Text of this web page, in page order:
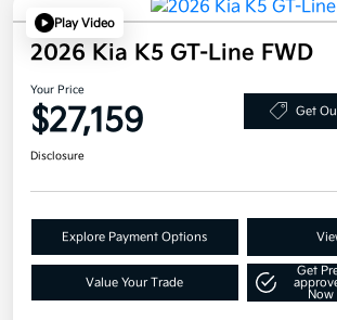
Play Video
2026 Kia K5 GT-Line FWD
Your Price
$27,159 Get
Disclosure
Explore Payment Options
Value Your Trade
Get
Now